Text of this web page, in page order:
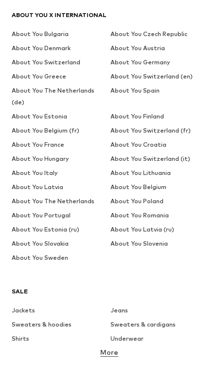
SALE
Jackets
Jeans
Sweaters & hoodies
Sweaters & cardigans
Shirts
Underwear
Button-up shirts
More
ABOUT YOU X INTERNATIONAL
About You Bulgaria
About You Czech Republic
About You Denmark
About You Austria
About You Switzerland
About You Germany
About You Greece
About You Switzerland (en)
About You The Netherlands
(de)
About You Spain
About You Estonia
About You Finland
About You Belgium (fr)
About You Switzerland (fr)
About You France
About You Croatia
About You Hungary
About You Switzerland (it)
About You Italy
About You Lithuania
About You Latvia
About You Belgium
About You The Netherlands
About You Poland
About You Portugal
About You Romania
About You Estonia (ru)
About You Latvia (ru)
About You Slovakia
About You Slovenia
About You Sweden